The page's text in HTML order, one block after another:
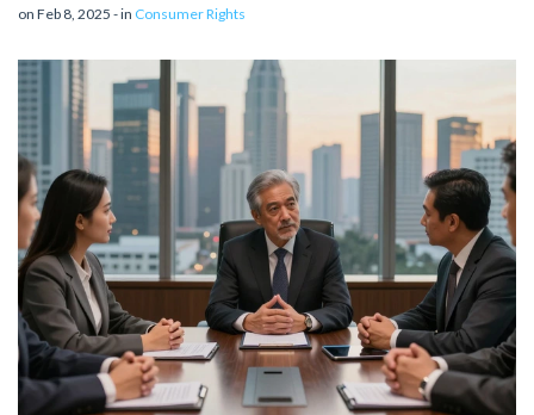
on Feb 8, 2025 - in Consumer Rights